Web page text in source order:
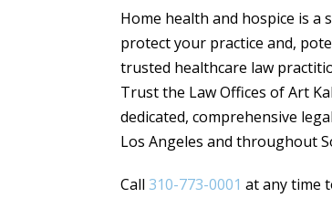
Home health and hospice is a
protect your practice and,
trusted healthcare law
Trust the Law Offices of Art
dedicated, comprehensive
Los Angeles and throughout
Call 310-773-0001 at any time